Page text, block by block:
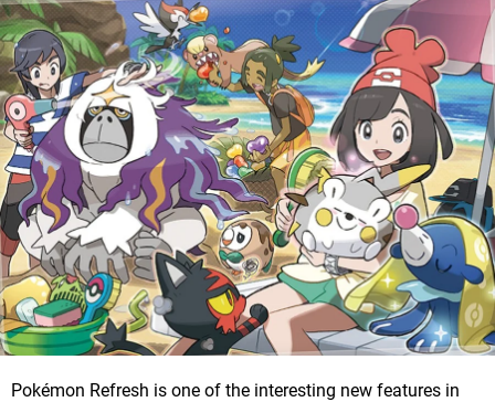
Pokémon Refresh is one of the interesting new features in